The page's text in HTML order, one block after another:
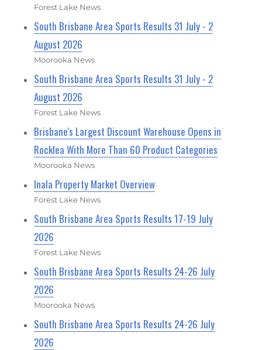
Forest Lake News
South Brisbane Area Sports Results 31 July - 2
August 2026
Moorooka News
South Brisbane Area Sports Results 31 July - 2
August 2026
Forest Lake News
Brisbane's Largest Discount Warehouse Opens in
Rocklea With More Than 60 Product Categories
Moorooka News
Inala Property Market Overview
Forest Lake News
South Brisbane Area Sports Results 17-19 July
2026
Forest Lake News
South Brisbane Area Sports Results 24-26 July
2026
Moorooka News
South Brisbane Area Sports Results 24-26 July
2026